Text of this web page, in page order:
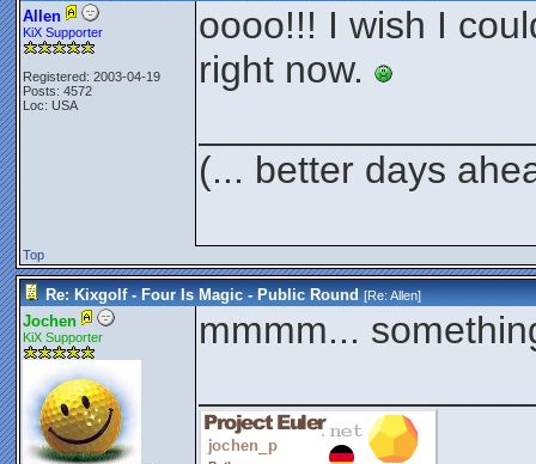
Allen
KiX Supporter
Registered: 2003-04-19
Posts: 4572
Loc: USA
oooo!!! I wish I
right now.
(... better days
Top
Re: Kixgolf - Four Is Magic - Public Round [Re:Allen]
Jochen
KiX Supporter
mmmm...